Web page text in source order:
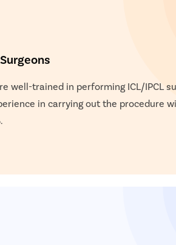
well-trained in performing ICL/IPCL
in carrying out the procedure